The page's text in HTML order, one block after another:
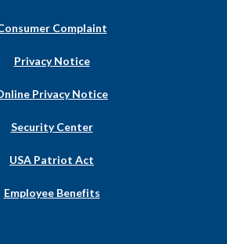
Complaint
Privacy Notice(Opens
a
Privacy Notice
Security Center
USA Patriot Act
Employee Benefits